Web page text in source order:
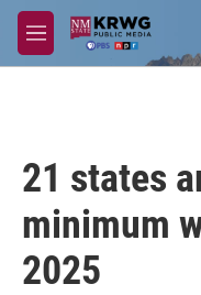
Skip to main content
M
e
21 states
minimum
2025